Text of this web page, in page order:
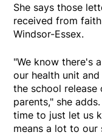
She says those
received from
Windsor-Essex.
"We know there's
our health unit
the school
parents," she
time to just let us
means a lot to our